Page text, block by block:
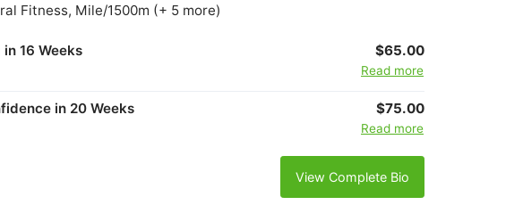
Fitness, Mile/1500m (+ 5 more)
16 Weeks
$65.00
Read more
in 20 Weeks
$75.00
Read more
View Complete Bio